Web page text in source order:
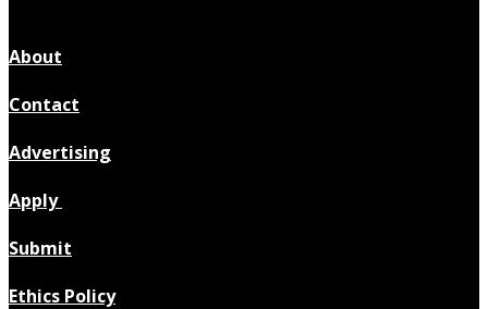
About
Contact
Advertising
Apply
Submit
Ethics Policy